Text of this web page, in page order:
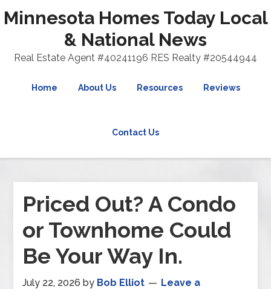
Minnesota Homes Today Local
& National News
Real Estate Agent #40241196 RES Realty #20544944
Home About Us Resources Reviews
Contact Us
Priced Out? A Condo
or Townhome Could
Be Your Way In.
July 22, 2026 by Bob Elliot
Leave a